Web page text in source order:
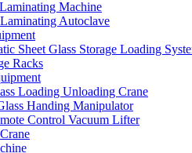
Machine
Autoclave
Sheet Glass Storage Loading
Racks
Loading Unloading Crane
Handing Manipulator
Control Vacuum Lifter